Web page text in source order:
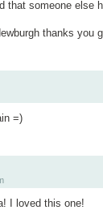
that someone
thanks you
=)
I loved this one!